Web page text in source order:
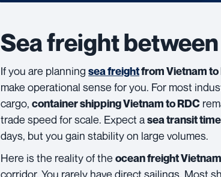
Sea freight
If you are planning sea freightfrom Vietnam to
make operational sense for you. For most
cargo, container shipping Vietnam to RDC
trade speed for scale. Expect asea transit
days, but you gain stability on large volumes.
Here is the reality of the ocean freight
corridor. You rarely have direct sailings. Most